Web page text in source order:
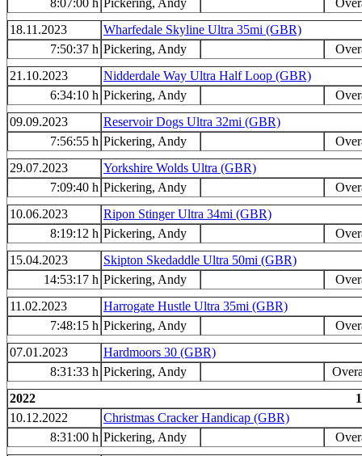
8:07:00 h Pickering, Andy
18.11.2023
Wharfedale Skyline Ultra 35mi (GBR)
7:50:37 h Pickering, Andy
21.10.2023
Nidderdale Way Ultra Half Loop (GBR)
6:34:10 h Pickering, Andy
09.09.2023
Reservoir Dogs Ultra 32mi (GBR)
7:56:55 h Pickering, Andy
29.07.2023
Yorkshire Wolds Ultra (GBR)
7:09:40 h Pickering, Andy
10.06.2023
Ripon Stinger Ultra 34mi (GBR)
8:19:12 h Pickering, Andy
15.04.2023
Skipton Skedaddle Ultra 50mi (GBR)
14:53:17 h Pickering, Andy
11.02.2023
Harrogate Hustle Ultra 35mi (GBR)
7:48:15 h Pickering, Andy
07.01.2023
Hardmoors 30 (GBR)
8:31:33 h Pickering, Andy
2022
10.12.2022
Christmas Cracker Handicap (GBR)
8:31:00 h Pickering, Andy